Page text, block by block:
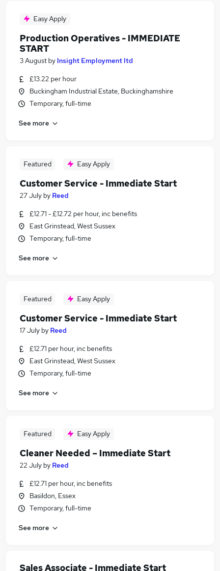
Easy Apply
Production Operatives - IMMEDIATE
START
3 August by Insight Employment ltd
£13.22 per hour
Buckingham Industrial Estate, Buckinghamshire
Temporary, full-time
See more
Featured Easy Apply
Customer Service - Immediate Start
27 July by Reed
£12.71 - £12.72 per hour, inc benefits
East Grinstead, West Sussex
Temporary, full-time
See more
Featured Easy Apply
Customer Service - Immediate Start
17 July by Reed
£12.71 per hour, inc benefits
East Grinstead, West Sussex
Temporary, full-time
See more
Featured Easy Apply
Cleaner Needed – Immediate Start
22 July by Reed
£12.71 per hour, inc benefits
Basildon, Essex
Temporary, full-time
See more
Sales Associate - Immediate Start